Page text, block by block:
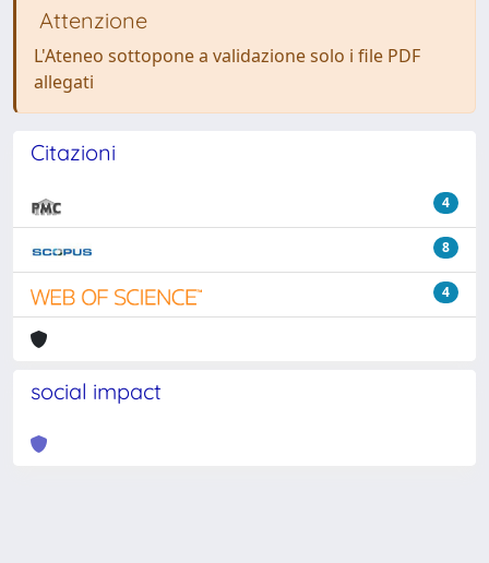
Attenzione
L'Ateneo sottopone a validazione solo i file PDF
allegati
Citazioni
4
8
4
social impact